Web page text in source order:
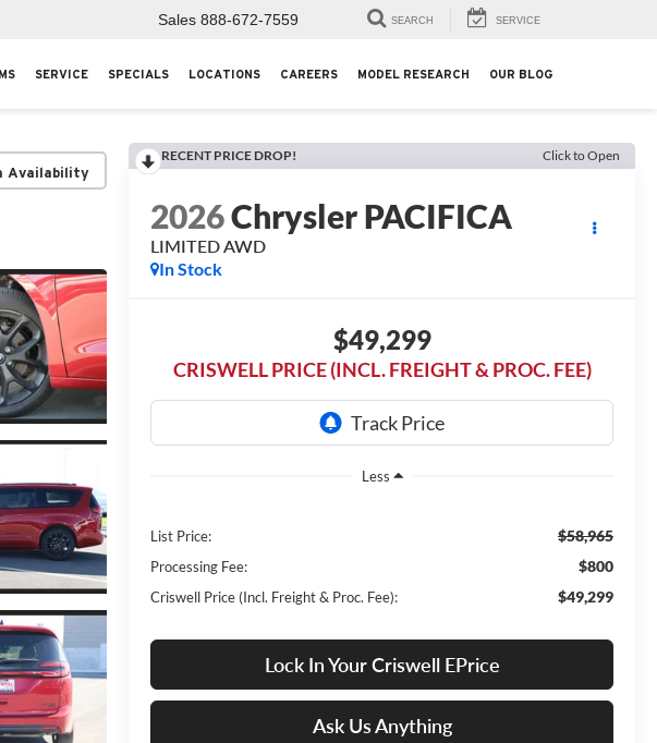
Sales 888-672-7559 SEARCH SERVICE
SERVICE SPECIALS LOCATIONS CAREERS MODEL RESEARCH OUR BLOG
Availability
RECENT PRICE DROP! Click to Open
2026Chrysler PACIFICA
LIMITED AWD
In Stock
$49,299
CRISWELL PRICE (INCL. FREIGHT & PROC. FEE)
Less
List Price: $58,965
Processing Fee: $800
Criswell Price (Incl. Freight & Proc. Fee): $49,299
Lock In Your Criswell EPrice
Ask Us Anything